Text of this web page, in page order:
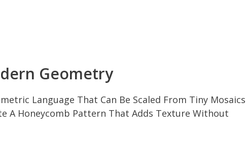
Geometry
Language That Can Be Scaled From Tiny Mosaics
A Honeycomb Pattern That Adds Texture Without